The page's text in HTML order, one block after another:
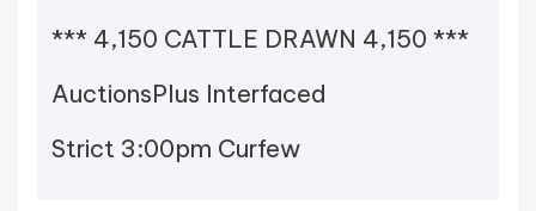
*** 4,150 CATTLE DRAWN 4,150 ***
AuctionsPlus Interfaced
Strict 3:00pm Curfew